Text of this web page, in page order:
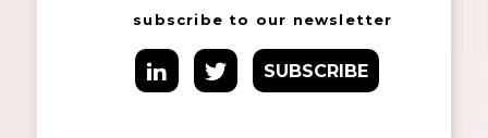
subscribe to our newsletter
SUBSCRIBE